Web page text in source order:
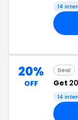
14
20%
OFF
Deal
Get
14